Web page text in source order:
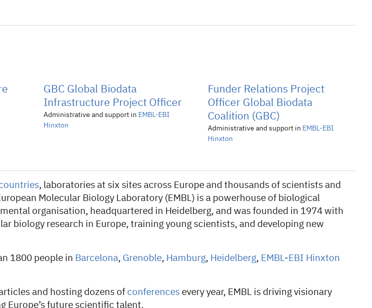
GBC Global Biodata
Infrastructure Project Officer
Administrative and support in EMBL-EBI
Hinxton
Funder Relations Project
Officer Global Biodata
Coalition (GBC)
Administrative and support in EMBL-EBI
Hinxton
, laboratories at six sites across Europe and thousands of scientists and
Molecular Biology Laboratory (EMBL) is a powerhouse of biological
organisation, headquartered in Heidelberg, and was founded in 1974 with
biology research in Europe, training young scientists, and developing new
1800 people in Barcelona, ​​Grenoble, Hamburg, Heidelberg, EMBL-EBI Hinxton
and hosting dozens of conferences every year, EMBL is driving visionary
Europe’s future scientific talent.